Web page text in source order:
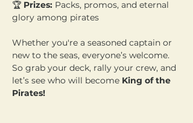
🏆 Prizes: Packs, promos, and eternal
glory among pirates
Whether you're a seasoned captain or
new to the seas, everyone’s welcome.
So grab your deck, rally your crew, and
let’s see who will become King of the
Pirates!